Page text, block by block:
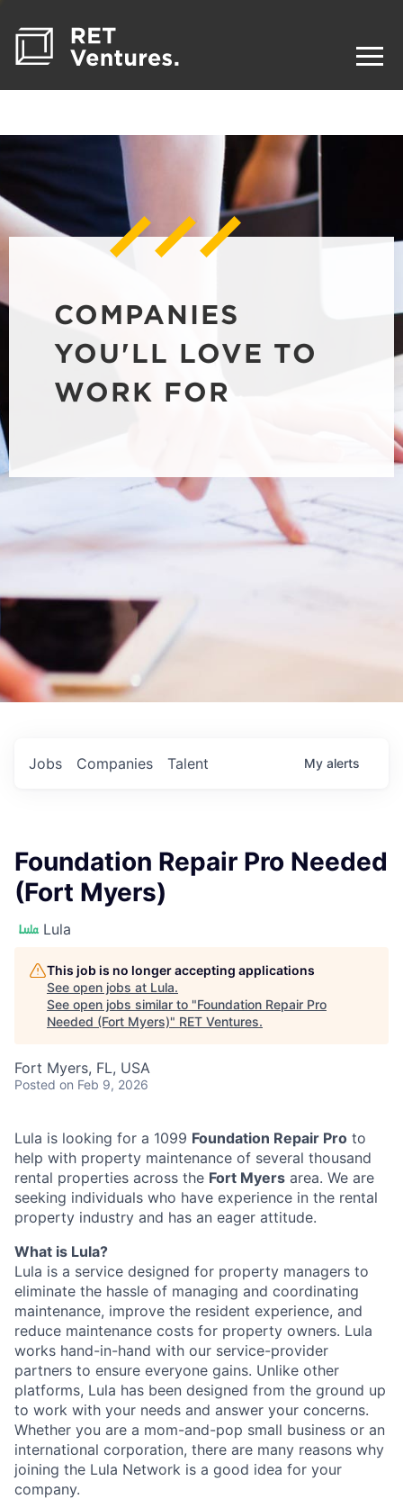
COMPANIES
YOU'LL LOVE TO
WORK FOR
Jobs Companies Talent My alerts
Foundation Repair Pro Needed
(Fort Myers)
Lula
This job is no longer accepting applications
See open jobs at Lula.
See open jobs similar to "Foundation Repair Pro
Needed (Fort Myers)" RET Ventures.
Fort Myers, FL, USA
Posted on Feb 9, 2026
Lula is looking for a 1099 Foundation Repair Pro to
help with property maintenance of several thousand
rental properties across the Fort Myers area. We are
seeking individuals who have experience in the rental
property industry and has an eager attitude.
What is Lula?
Lula is a service designed for property managers to
eliminate the hassle of managing and coordinating
maintenance, improve the resident experience, and
reduce maintenance costs for property owners. Lula
works hand-in-hand with our service-provider
partners to ensure everyone gains. Unlike other
platforms, Lula has been designed from the ground up
to work with your needs and answer your concerns.
Whether you are a mom-and-pop small business or an
international corporation, there are many reasons why
joining the Lula Network is a good idea for your
company.